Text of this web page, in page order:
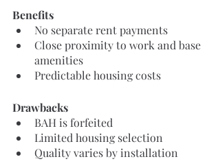
Benefits
No separate rent payments
Close proximity to work and base
amenities
Predictable housing costs
Drawbacks
BAH is forfeited
Limited housing selection
Quality varies by installation